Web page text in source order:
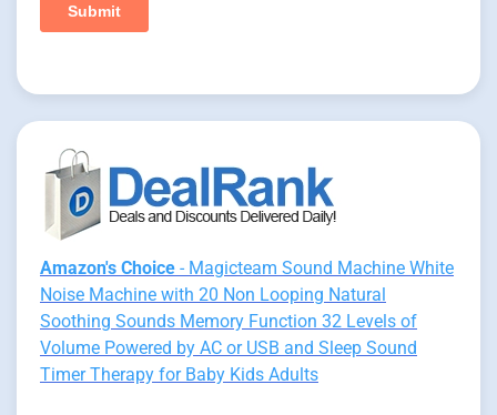
Amazon's Choice - Magicteam Sound Machine White
Noise Machine with 20 Non Looping Natural
Soothing Sounds Memory Function 32 Levels of
Volume Powered by AC or USB and Sleep Sound
Timer Therapy for Baby Kids Adults